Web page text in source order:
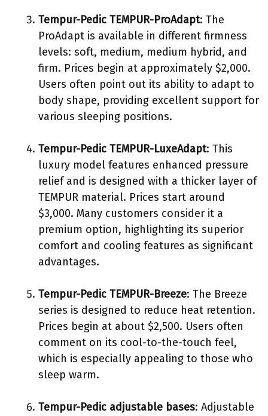
Tempur-Pedic TEMPUR-ProAdapt: The
ProAdapt is available in different firmness
levels: soft, medium, medium hybrid, and
firm. Prices begin at approximately $2,000.
Users often point out its ability to adapt to
body shape, providing excellent support for
various sleeping positions.
Tempur-Pedic TEMPUR-LuxeAdapt: This
luxury model features enhanced pressure
relief and is designed with a thicker layer of
TEMPUR material. Prices start around
$3,000. Many customers consider it a
premium option, highlighting its superior
comfort and cooling features as significant
advantages.
Tempur-Pedic TEMPUR-Breeze: The Breeze
series is designed to reduce heat retention.
Prices begin at about $2,500. Users often
comment on its cool-to-the-touch feel,
which is especially appealing to those who
sleep warm.
Tempur-Pedic adjustable bases: Adjustable